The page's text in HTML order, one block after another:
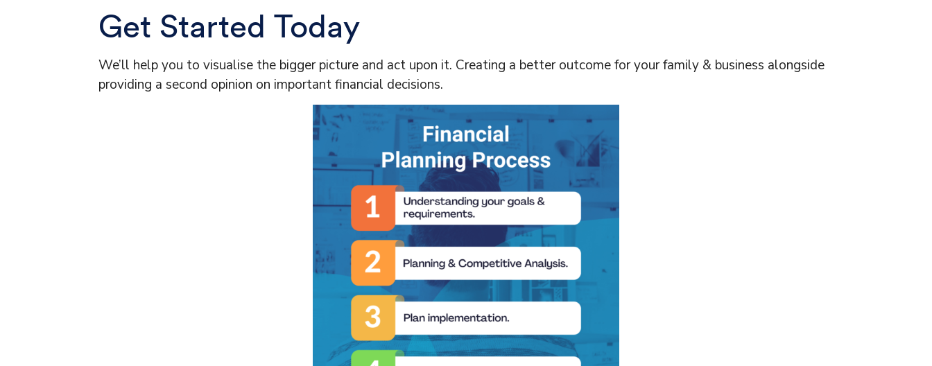
Get Started Today
We’ll help you to visualise the bigger picture and act upon it. Creating a better outcome for your family & business alongside
providing a second opinion on important financial decisions.